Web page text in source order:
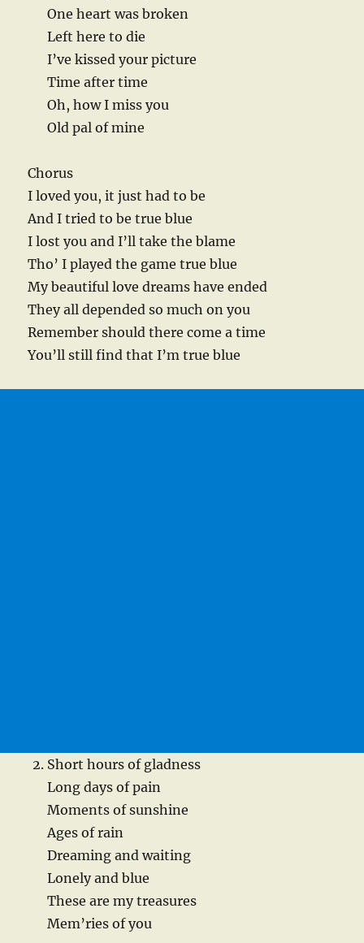
One heart was broken
Left here to die
I’ve kissed your picture
Time after time
Oh, how I miss you
Old pal of mine
Chorus
I loved you, it just had to be
And I tried to be true blue
I lost you and I’ll take the blame
Tho’ I played the game true blue
My beautiful love dreams have ended
They all depended so much on you
Remember should there come a time
You’ll still find that I’m true blue
Short hours of gladness
Long days of pain
Moments of sunshine
Ages of rain
Dreaming and waiting
Lonely and blue
These are my treasures
Mem’ries of you